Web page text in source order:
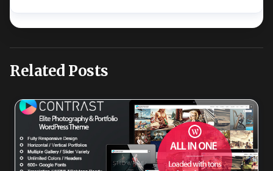
Related Posts